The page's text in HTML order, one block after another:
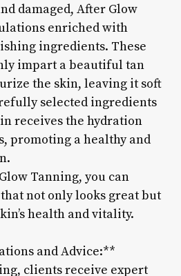
damaged, After Glow
enriched with
ingredients. These
impart a beautiful tan
the skin, leaving it soft
selected ingredients
receives the hydration
promoting a healthy and
Tanning, you can
not only looks great but
health and vitality.
and Advice:**
clients receive expert